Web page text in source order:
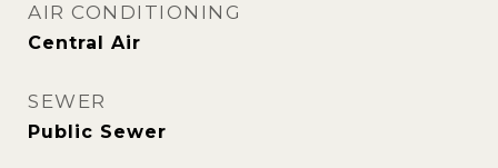
AIR CONDITIONING
Central Air
SEWER
Public Sewer